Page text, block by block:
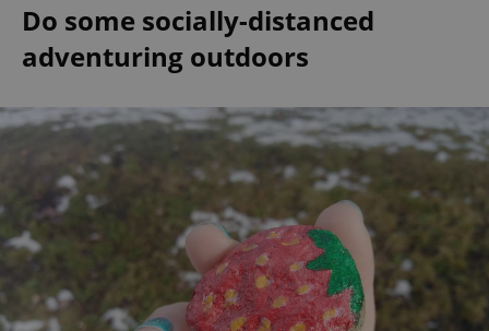
Do some socially-distanced
adventuring outdoors